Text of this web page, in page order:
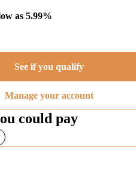
as 5.99%
See if you qualify
Manage your account
could pay